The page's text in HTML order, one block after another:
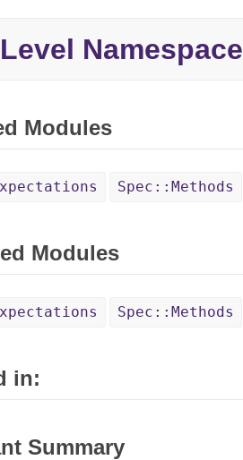
Namespace
Modules
Spec::Methods
Modules
Spec::Methods
in:
Summary